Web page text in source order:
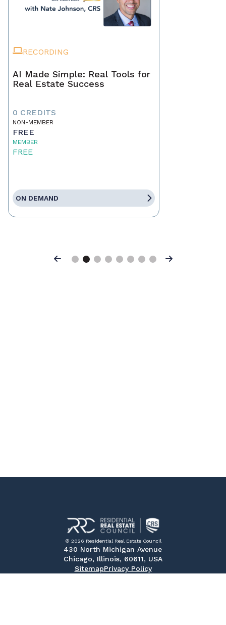
RECORDING
AI Made Simple: Real Tools for
Real Estate Success
0 CREDITS
NON-MEMBER
FREE
MEMBER
FREE
ON DEMAND
Previous Next
© 2026 Residential Real Estate Council
430 North Michigan Avenue
Chicago, Illinois, 60611, USA
SitemapPrivacy Policy